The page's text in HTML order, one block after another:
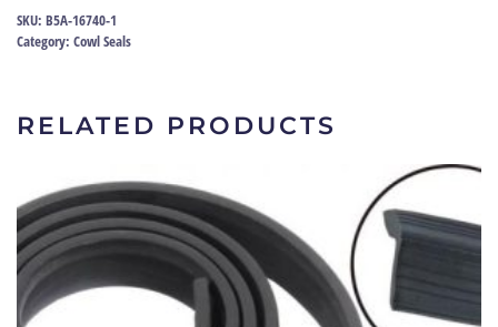
Ford
|
SKU: B5A-16740-1
Category: Cowl Seals
RELATED PRODUCTS